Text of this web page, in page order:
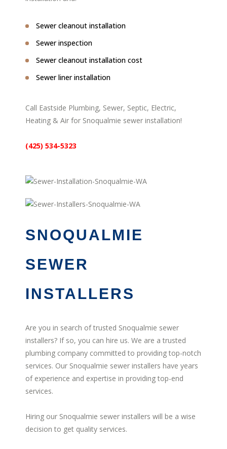
Sewer cleanout installation
Sewer inspection
Sewer cleanout installation cost
Sewer liner installation
Call Eastside Plumbing, Sewer, Septic, Electric,
Heating & Air for Snoqualmie sewer installation!
(425) 534-5323
SNOQUALMIE
SEWER
INSTALLERS
Are you in search of trusted Snoqualmie sewer
installers? If so, you can hire us. We are a trusted
plumbing company committed to providing top-notch
services. Our Snoqualmie sewer installers have years
of experience and expertise in providing top-end
services.
Hiring our Snoqualmie sewer installers will be a wise
decision to get quality services.